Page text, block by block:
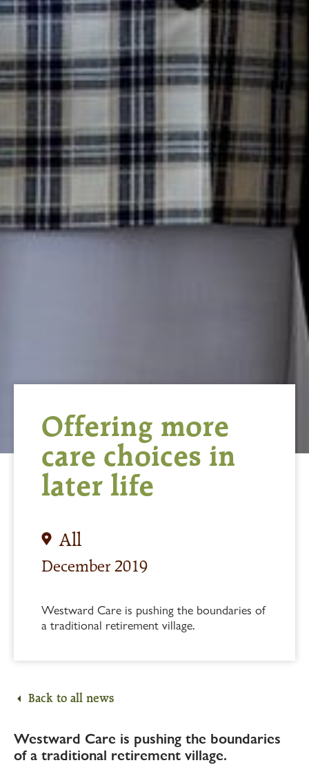
Offering more
care choices in
later life
All
December 2019
Westward Care is pushing the boundaries of
a traditional retirement village.
Back to all news
Westward Care is pushing the boundaries
of a traditional retirement village.